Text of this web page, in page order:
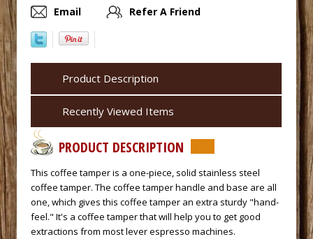
Email Refer A Friend
Product Description
Recently Viewed Items
PRODUCT DESCRIPTION
This coffee tamper is a one-piece, solid stainless steel
coffee tamper. The coffee tamper handle and base are all
one, which gives this coffee tamper an extra sturdy "hand-
feel." It's a coffee tamper that will help you to get good
extractions from most lever espresso machines.